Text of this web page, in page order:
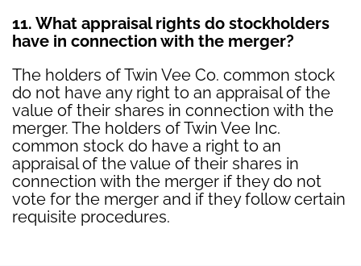
11. What appraisal rights do stockholders
have in connection with the merger?
The holders of Twin Vee Co. common stock
do not have any right to an appraisal of the
value of their shares in connection with the
merger. The holders of Twin Vee Inc.
common stock do have a right to an
appraisal of the value of their shares in
connection with the merger if they do not
vote for the merger and if they follow certain
requisite procedures.